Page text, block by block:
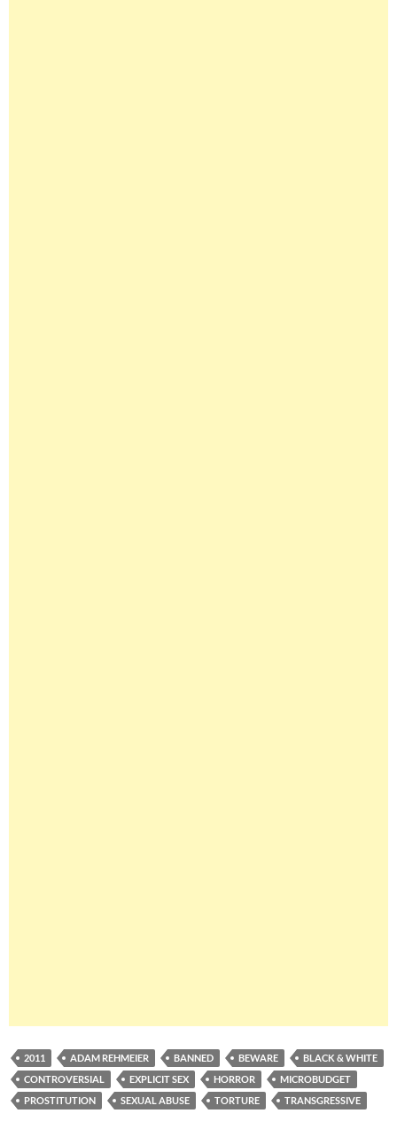
2011 ADAM REHMEIER BANNED BEWARE
BLACK & WHITE
CONTROVERSIAL
EXPLICIT SEX HORROR
MICROBUDGET
PROSTITUTION
SEXUAL ABUSE TORTURE TRANSGRESSIVE